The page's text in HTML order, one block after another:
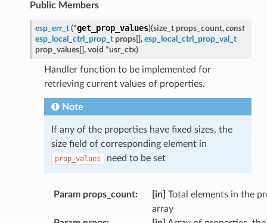
Public Members
esp_err_t (*get_prop_values)(size_t props_count, const
esp_local_ctrl_prop_t props[], esp_local_ctrl_prop_val_t
prop_values[], void *usr_ctx)
Handler function to be implemented for
retrieving current values of properties.
Note
If any of the properties have fixed sizes, the
size field of corresponding element in
prop_values need to be set
Param props_count: [in] Total elements in the
array